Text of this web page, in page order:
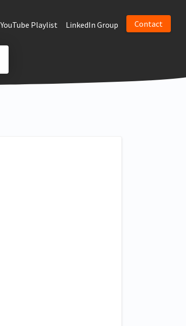
YouTube Playlist LinkedIn Group Contact